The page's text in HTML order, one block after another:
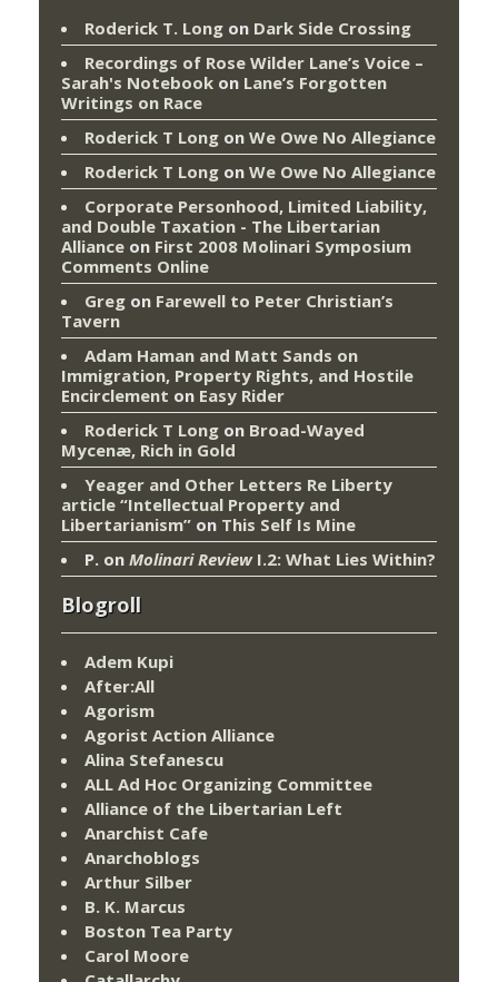
Roderick T. Long on Dark Side Crossing
Recordings of Rose Wilder Lane’s Voice –
Sarah's Notebook on Lane’s Forgotten
Writings on Race
Roderick T Long on We Owe No Allegiance
Roderick T Long on We Owe No Allegiance
Corporate Personhood, Limited Liability,
and Double Taxation - The Libertarian
Alliance on First 2008 Molinari Symposium
Comments Online
Greg on Farewell to Peter Christian’s
Tavern
Adam Haman and Matt Sands on
Immigration, Property Rights, and Hostile
Encirclement on Easy Rider
Roderick T Long on Broad-Wayed
Mycenæ, Rich in Gold
Yeager and Other Letters Re Liberty
article “Intellectual Property and
Libertarianism” on This Self Is Mine
P. on Molinari ReviewI.2: What Lies Within?
Blogroll
Adem Kupi
After:All
Agorism
Agorist Action Alliance
Alina Stefanescu
ALL Ad Hoc Organizing Committee
Alliance of the Libertarian Left
Anarchist Cafe
Anarchoblogs
Arthur Silber
B. K. Marcus
Boston Tea Party
Carol Moore